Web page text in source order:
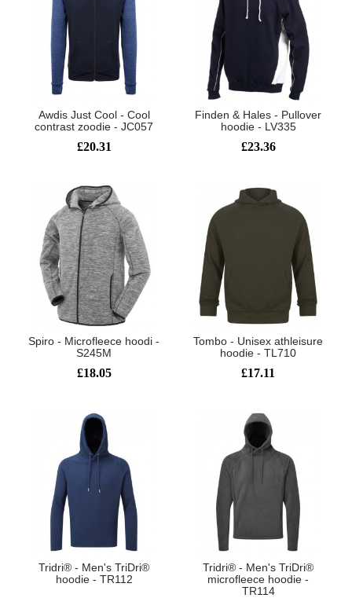
Awdis Just Cool - Cool
contrast zoodie - JC057
£20.31
Finden & Hales - Pullover
hoodie - LV335
£23.36
Spiro - Microfleece hoodi -
S245M
£18.05
Tombo - Unisex athleisure
hoodie - TL710
£17.11
Tridri® - Men's TriDri®
hoodie - TR112
Tridri® - Men's TriDri®
microfleece hoodie -
TR114